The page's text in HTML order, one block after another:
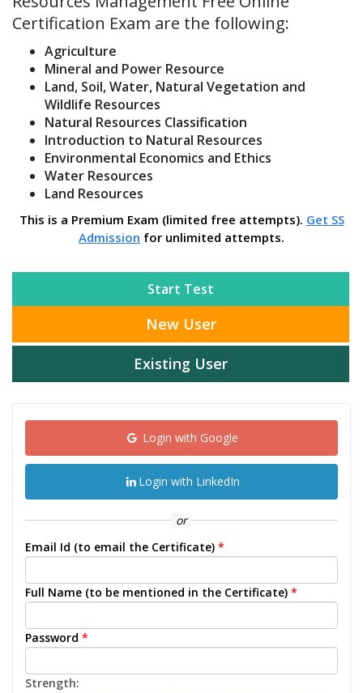
Certification Exam are the following:
Agriculture
Mineral and Power Resource
Land, Soil, Water, Natural Vegetation and
Wildlife Resources
Natural Resources Classification
Introduction to Natural Resources
Environmental Economics and Ethics
Water Resources
Land Resources
This is a Premium Exam (limited free attempts). Get SS
Admission for unlimited attempts.
Start Test
New User
Existing User
Login with Google
Login with LinkedIn
or
Email Id (to email the Certificate) *
Full Name (to be mentioned in the Certificate) *
Password *
Strength: